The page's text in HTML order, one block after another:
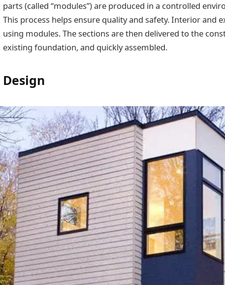
parts (called “modules”) are produced in a controlled
This process helps ensure quality and safety. Interior and
using modules. The sections are then delivered to the
existing foundation, and quickly assembled.
Design